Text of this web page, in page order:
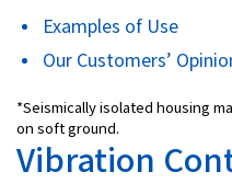
Examples of Use
Our Customers’
*Seismically isolated housing
on soft ground.
Vibration